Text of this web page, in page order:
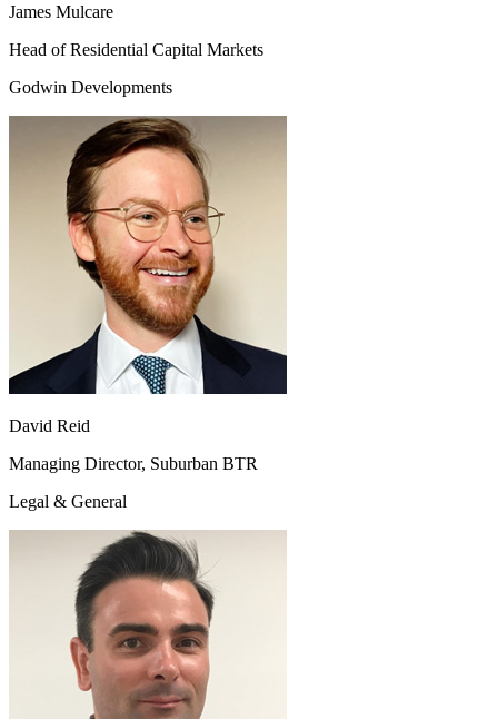
James Mulcare
Head of Residential Capital Markets
Godwin Developments
David Reid
Managing Director, Suburban BTR
Legal & General